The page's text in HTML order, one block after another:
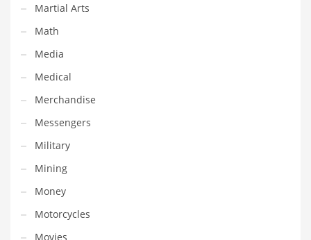
Pharmaceuticals and General Business
Pharmaceuticals and Other Innovative Markets
Pharmaceuticals and Related Markets
Pharmacy
Photography
Phrases
Places
Politics
Preserves
Products
Martial Arts
Math
Media
Medical
Merchandise
Messengers
Military
Mining
Money
Motorcycles
Movies